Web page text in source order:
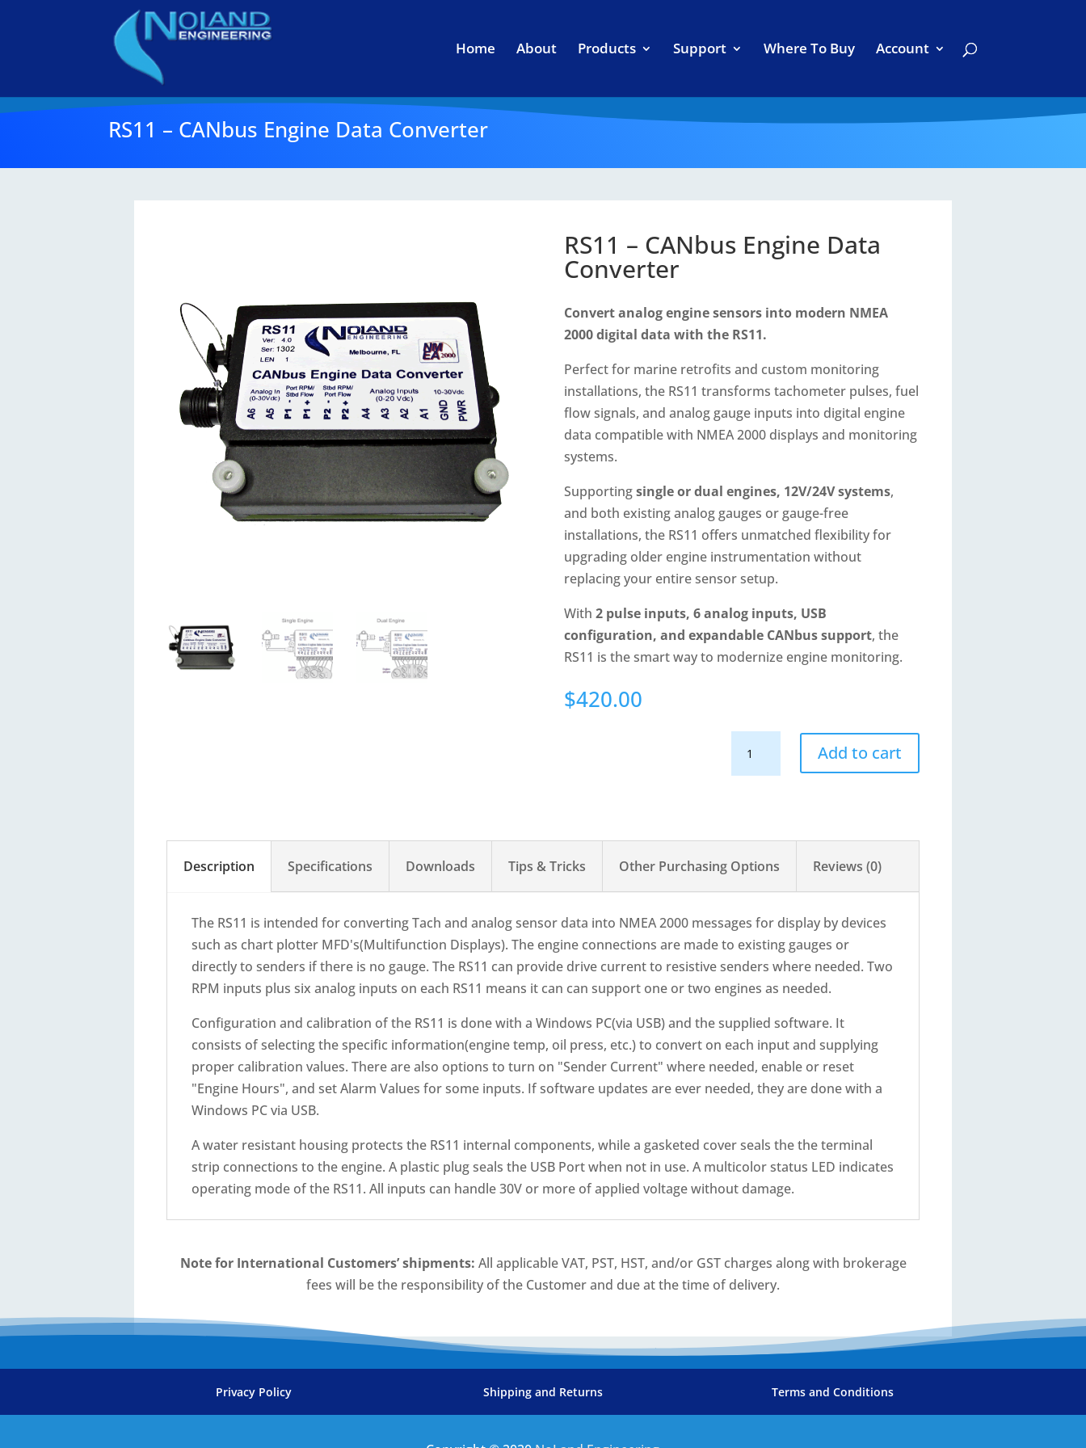
Home About Products Support Where To Buy Account
RS11 – CANbus Engine Data Converter
RS11 – CANbus Engine Data
Converter
Convert analog engine sensors into modern NMEA
2000 digital data with the RS11.
Perfect for marine retrofits and custom monitoring
installations, the RS11 transforms tachometer pulses, fuel
flow signals, and analog gauge inputs into digital engine
data compatible with NMEA 2000 displays and monitoring
systems.
Supportingsingle or dual engines, 12V/24V systems,
and both existing analog gauges or gauge-free
installations, the RS11 offers unmatched flexibility for
upgrading older engine instrumentation without
replacing your entire sensor setup.
With 2 pulse inputs, 6 analog inputs, USB
configuration, and expandable CANbus support, the
RS11 is the smart way to modernize engine monitoring.
$420.00
quantity
Add to cart
Description Specifications Downloads Tips & Tricks Other Purchasing Options Reviews (0)
The RS11 is intended for converting Tach and analog sensor data into NMEA 2000 messages for display by devices
such as chart plotter MFD's(Multifunction Displays). The engine connections are made to existing gauges or
directly to senders if there is no gauge. The RS11 can provide drive current to resistive senders where needed. Two
RPM inputs plus six analog inputs on each RS11 means it can can support one or two engines as needed.
Configuration and calibration of the RS11 is done with a Windows PC(via USB) and the supplied software. It
consists of selecting the specific information(engine temp, oil press, etc.) to convert on each input and supplying
proper calibration values. There are also options to turn on "Sender Current" where needed, enable or reset
"Engine Hours", and set Alarm Values for some inputs. If software updates are ever needed, they are done with a
Windows PC via USB.
A water resistant housing protects the RS11 internal components, while a gasketed cover seals the the terminal
strip connections to the engine. A plastic plug seals the USB Port when not in use. A multicolor status LED indicates
operating mode of the RS11. All inputs can handle 30V or more of applied voltage without damage.
Note for International Customers’ shipments: All applicable VAT, PST, HST, and/or GST charges along with brokerage
fees will be the responsibility of the Customer and due at the time of delivery.
Privacy Policy Shipping and Returns Terms and Conditions